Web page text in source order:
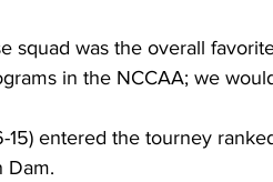
squad was the overall
in the NCCAA; we
15) entered the tourney
Dam.